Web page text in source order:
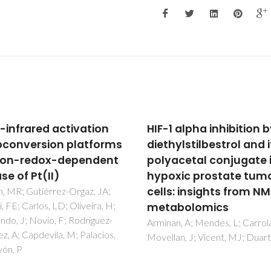
alpha inhibition by
and its
conjugate in
prostate tumour
insights from NMR
A; Mendes, L; Carrola, J;
J; Vicent, MJ; Duarte, IF
Integrated Study of
Canine Mammary
Histopathology,
and Cytogenetic
Ferreira, T; Miranda, M; Pinto-
R; Mano, JF; Medeiros, R;
PA; Gama, A